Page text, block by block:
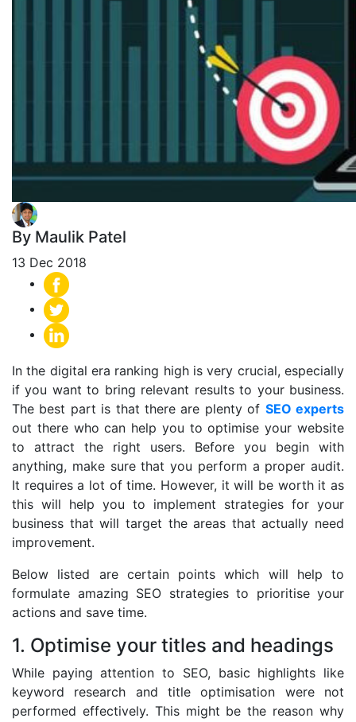
By Maulik Patel
13 Dec 2018
In the digital era ranking high is very crucial, especially
if you want to bring relevant results to your business.
The best part is that there are plenty of SEO experts
out there who can help you to optimise your website
to attract the right users. Before you begin with
anything, make sure that you perform a proper audit.
It requires a lot of time. However, it will be worth it as
this will help you to implement strategies for your
business that will target the areas that actually need
improvement.
Below listed are certain points which will help to
formulate amazing SEO strategies to prioritise your
actions and save time.
1. Optimise your titles and headings
While paying attention to SEO, basic highlights like
keyword research and title optimisation were not
performed effectively. This might be the reason why